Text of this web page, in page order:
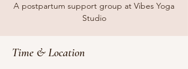
A postpartum support group at Vibes Yoga
Studio
Time & Location